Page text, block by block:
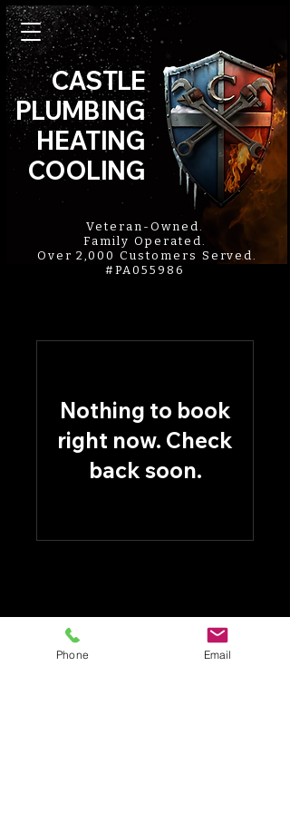
Veteran-Owned.
Family Operated.
Over 2,000 Customers Served.
#PA055986
CASTLE
PLUMBING
HEATING
COOLING
Nothing to book
right now. Check
back soon.
Phone Email